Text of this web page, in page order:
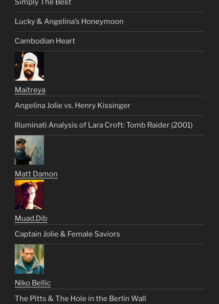
Simply The Best
Lucky & Angelina’s Honeymoon
Cambodian Heart
Maitreya
Angelina Jolie vs. Henry Kissinger
Illuminati Analysis of Lara Croft: Tomb Raider (2001)
Matt Damon
Muad.Dib
Captain Jolie & Female Saviors
Niko Bellic
The Pitts & The Hole in the Berlin Wall